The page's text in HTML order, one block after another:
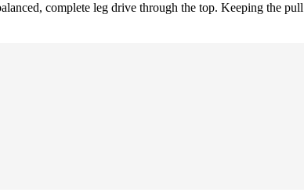
complete leg drive through the top. Keeping the